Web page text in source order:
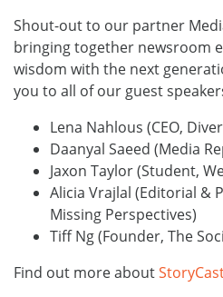
Shout-out to our partner
bringing together newsroom
wisdom with the next
you to all of our guest
Lena Nahlous (CEO,
Daanyal Saeed (Media
Jaxon Taylor (Student,
Alicia Vrajlal (Editorial &
Missing Perspectives)
Tiff Ng (Founder, The
Find out more about